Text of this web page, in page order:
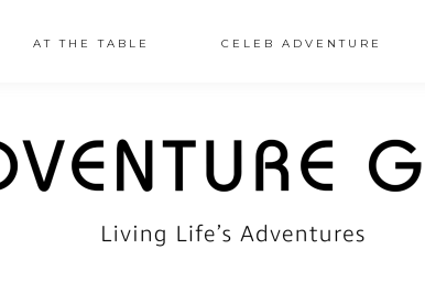
AT THE TABLE CELEB ADVENTURE